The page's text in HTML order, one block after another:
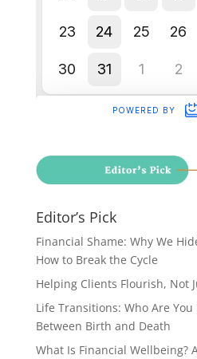
Editor’s Pick
Financial Shame: Why We
How to Break the Cycle
Helping Clients Flourish, Not
Life Transitions: Who Are
Between Birth and Death
What Is Financial Wellbeing?